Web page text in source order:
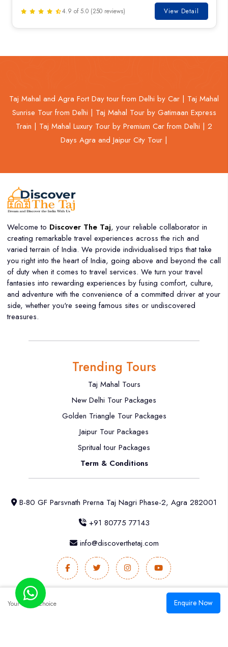
Your Better Choice Enquire Now
4.9 of 5.0 (250 reviews) View Detail
Taj Mahal and Agra Fort Day tour from Delhi by Car | Taj Mahal
Sunrise Tour from Delhi | Taj Mahal Tour by Gatimaan Express
Train | Taj Mahal Luxury Tour by Premium Car from Delhi | 2
Days Agra and Jaipur City Tour |
Welcome to Discover The Taj, your reliable collaborator in
creating remarkable travel experiences across the rich and
varied terrain of India. We provide individualised trips that take
you right into the heart of India, going above and beyond the call
of duty when it comes to travel services. We turn your travel
fantasies into rewarding experiences by fusing comfort, culture,
and adventure with the convenience of a committed driver at your
side, whether you're seeing famous sites or undiscovered
treasures.
Trending Tours
Taj Mahal Tours
New Delhi Tour Packages
Golden Triangle Tour Packages
Jaipur Tour Packages
Spritual tour Packages
Term & Conditions
B-80 GF Parsvnath Prerna Taj Nagri Phase-2, Agra 282001
+91 80775 77143
info@discoverthetaj.com
2025 All rights reserved. & Developed byIndia